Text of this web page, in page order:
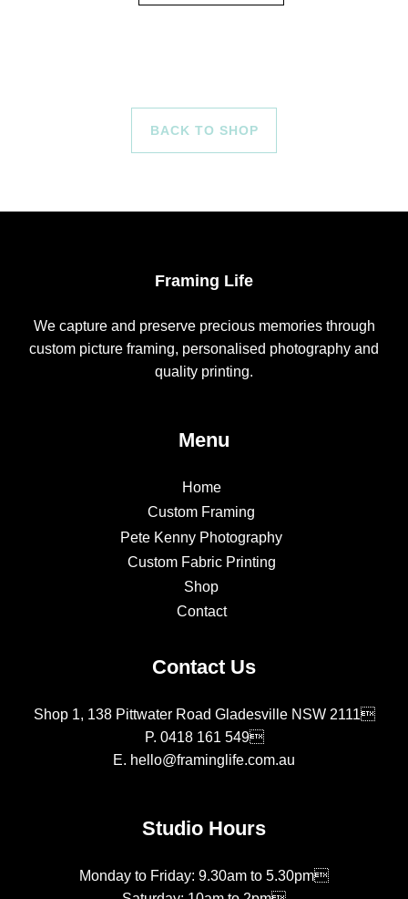
BACK TO SHOP
Framing Life
We capture and preserve precious memories through
custom picture framing, personalised photography and
quality printing.
Menu
Home
Custom Framing
Pete Kenny Photography
Custom Fabric Printing
Shop
Contact
Contact Us
Shop 1, 138 Pittwater Road Gladesville NSW 2111
P. 0418 161 549
E. hello@framinglife.com.au
Studio Hours
Monday to Friday: 9.30am to 5.30pm